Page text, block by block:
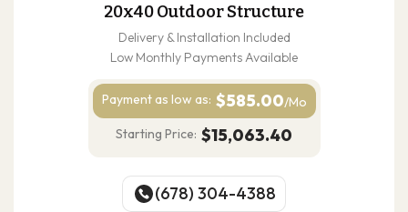
20x40 Outdoor Structure
Delivery & Installation Included
Low Monthly Payments Available
Payment as low as: $585.00/Mo
Starting Price: $15,063.40
(678) 304-4388